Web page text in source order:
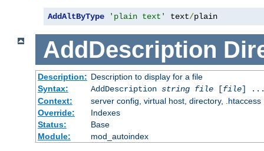
AddAltByType 'plain text' text/plain
AddDescription
Description: Description to display for a file
Syntax:
AddDescription string file[file]
Context:
server config, virtual host, directory, .htaccess
Override:
Indexes
Status:
Base
Module:
mod_autoindex